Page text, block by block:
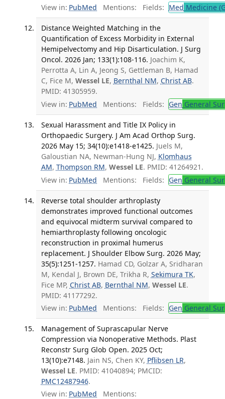
View in: PubMed Mentions: Fields: Med Medicine
Distance Weighted Matching in the
Quantification of Excess Morbidity in External
Hemipelvectomy and Hip Disarticulation. J Surg
Oncol. 2026 Jan; 133(1):108-116. Joachim K,
Perrotta A, Lin A, Jeong S, Gettleman B, Hamad
C, Fice M, Wessel LE, Bernthal NM, Christ AB.
PMID: 41305959.
View in: PubMed Mentions: Fields: Gen General
Sexual Harassment and Title IX Policy in
Orthopaedic Surgery. J Am Acad Orthop Surg.
2026 May 15; 34(10):e1418-e1425. Juels M,
Galoustian NA, Newman-Hung NJ, Klomhaus
AM, Thompson RM, Wessel LE. PMID: 41264921.
View in: PubMed Mentions: Fields: Gen General
Reverse total shoulder arthroplasty
demonstrates improved functional outcomes
and equivocal midterm survival compared to
hemiarthroplasty following oncologic
reconstruction in proximal humerus
replacement. J Shoulder Elbow Surg. 2026 May;
35(5):1251-1257. Hamad CD, Golzar A, Sridharan
M, Kendal J, Brown DE, Trikha R, Sekimura TK,
Fice MP, Christ AB, Bernthal NM, Wessel LE.
PMID: 41177292.
View in: PubMed Mentions: Fields: Gen General
Management of Suprascapular Nerve
Compression via Nonoperative Methods. Plast
Reconstr Surg Glob Open. 2025 Oct;
13(10):e7148. Jain NS, Chen KY, Pflibsen LR,
Wessel LE. PMID: 41040894; PMCID:
PMC12487946.
View in: PubMed Mentions: